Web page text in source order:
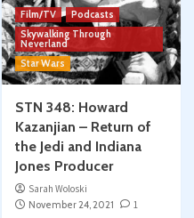
Film/TV
Podcasts
Skywalking Through
Neverland
Star Wars
STN 348: Howard
Kazanjian – Return of
the Jedi and Indiana
Jones Producer
Sarah Woloski
November 24, 2021
1